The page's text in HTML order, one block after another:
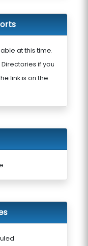
at this time.
if you
link is on the